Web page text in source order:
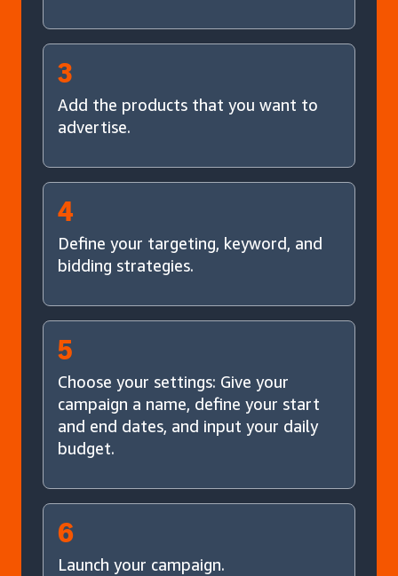
3
Add the products that you want to
advertise.
4
Define your targeting, keyword, and
bidding strategies.
5
Choose your settings: Give your
campaign a name, define your start
and end dates, and input your daily
budget.
6
Launch your campaign.